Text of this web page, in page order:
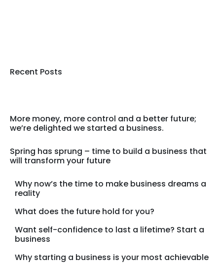
Recent Posts
More money, more control and a better future;
we’re delighted we started a business.
Spring has sprung – time to build a business that
will transform your future
Why now’s the time to make business dreams a
reality
What does the future hold for you?
Want self-confidence to last a lifetime? Start a
business
Why starting a business is your most achievable